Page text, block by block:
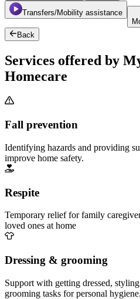
Transfers/Mobility assistance
Back
Services offered by
Homecare
Fall prevention
Identifying hazards and providing
improve home safety.
Respite
Temporary relief for family
loved ones at home
Dressing & grooming
Support with getting dressed,
grooming tasks for personal hygiene.